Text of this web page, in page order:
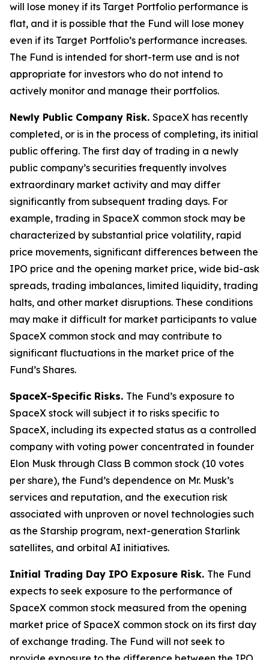
will lose money if its Target Portfolio performance is
flat, and it is possible that the Fund will lose money
even if its Target Portfolio’s performance increases.
The Fund is intended for short-term use and is not
appropriate for investors who do not intend to
actively monitor and manage their portfolios.
Newly Public Company Risk. SpaceX has recently
completed, or is in the process of completing, its initial
public offering. The first day of trading in a newly
public company’s securities frequently involves
extraordinary market activity and may differ
significantly from subsequent trading days. For
example, trading in SpaceX common stock may be
characterized by substantial price volatility, rapid
price movements, significant differences between the
IPO price and the opening market price, wide bid-ask
spreads, trading imbalances, limited liquidity, trading
halts, and other market disruptions. These conditions
may make it difficult for market participants to value
SpaceX common stock and may contribute to
significant fluctuations in the market price of the
Fund’s Shares.
SpaceX-Specific Risks. The Fund’s exposure to
SpaceX stock will subject it to risks specific to
SpaceX, including its expected status as a controlled
company with voting power concentrated in founder
Elon Musk through Class B common stock (10 votes
per share), the Fund’s dependence on Mr. Musk’s
services and reputation, and the execution risk
associated with unproven or novel technologies such
as the Starship program, next-generation Starlink
satellites, and orbital AI initiatives.
Initial Trading Day IPO Exposure Risk. The Fund
expects to seek exposure to the performance of
SpaceX common stock measured from the opening
market price of SpaceX common stock on its first day
of exchange trading. The Fund will not seek to